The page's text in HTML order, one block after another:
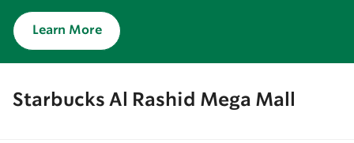
Learn More
Starbucks Al Rashid Mega Mall